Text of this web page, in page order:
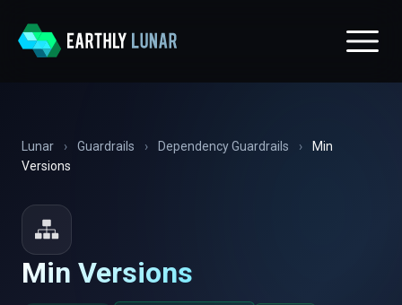
Lunar › Guardrails › Dependency Guardrails ›
Min
Versions
Min Versions